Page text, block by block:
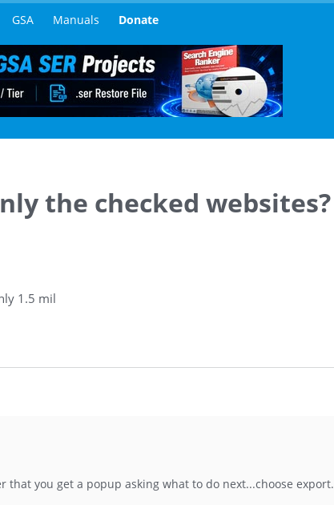
GSA Manuals Donate
the checked websites?
1.5 mil
that you get a popup asking what to do next...choose export.